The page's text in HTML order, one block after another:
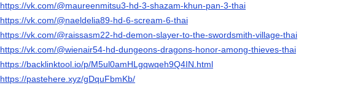
https://vk.com/@maureenmitsu3-hd-3-shazam-khun-pan-3-thai
https://vk.com/@naeldelia89-hd-6-scream-6-thai
https://vk.com/@raissasm22-hd-demon-slayer-to-the-swordsmith-village-thai
https://vk.com/@wienair54-hd-dungeons-dragons-honor-among-thieves-thai
https://backlinktool.io/p/M5ul0amHLgqwqeh9Q4IN.html
https://pastehere.xyz/gDquFbmKb/